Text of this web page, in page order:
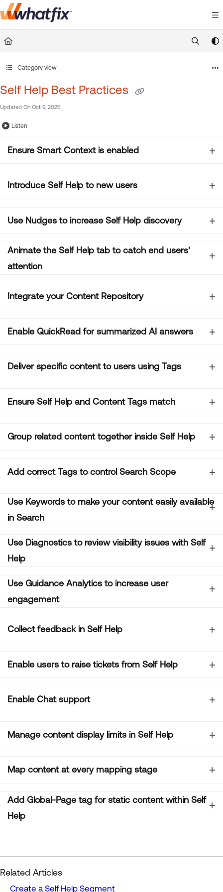
Documentation Index
Fetch the complete documentation index at:
https://
Category view
Self Help Best Practices
Updated On Oct 9, 2025
Listen
EnsureSmart Context is enabled
Introduce Self Help to new users
Use Nudges to increase Self Help discovery
Animate the Self Help tab to catch end users'
attention
Integrate your Content Repository
Enable QuickRead for summarized AI answers
Deliver specific content to users using Tags
Ensure Self Help and Content Tags match
Group related content together inside Self Help
Add correct Tags to control Search Scope
Use Keywords to make your content easily available
in Search
Use Diagnostics to review visibility issues with Self
Help
Use Guidance Analytics to increase user
engagement
Collect feedback in Self Help
Enable users to raise tickets from Self Help
Enable Chat support
Manage content display limits in Self Help
Map content at every mapping stage
Add Global-Page tag for static content within Self
Help
Related Articles
Create a Self Help Segment